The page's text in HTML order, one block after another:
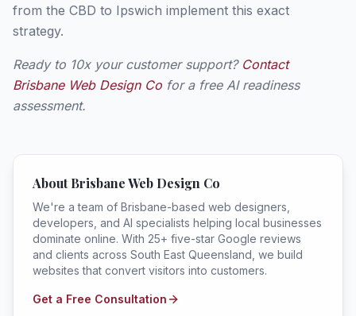
from the CBD to Ipswich implement this exact
strategy.
Ready to 10x your customer support? Contact
Brisbane Web Design Co for a free AI readiness
assessment.
About Brisbane Web Design Co
We're a team of Brisbane-based web designers,
developers, and AI specialists helping local businesses
dominate online. With 25+ five-star Google reviews
and clients across South East Queensland, we build
websites that convert visitors into customers.
Get a Free Consultation